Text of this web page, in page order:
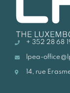
+ 352 28 68
lpea-
14, rue